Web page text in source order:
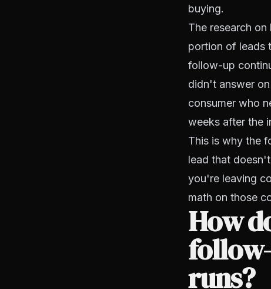
buying.
The research
portion of leads
follow-up
didn't answer
consumer who
weeks after the
This is why the
lead that
you're leaving
math on those
How
runs?